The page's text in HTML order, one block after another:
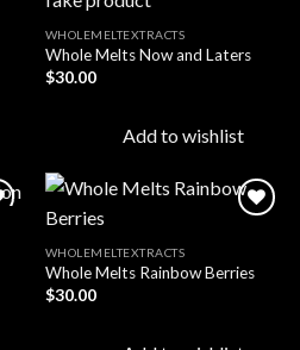
WHOLEMELTEXTRACTS
Whole Melts Now and Laters
$30.00
Add to wishlist
Add to
WHOLEMELTEXTRACTS
Whole Melts Rainbow Berries
$30.00